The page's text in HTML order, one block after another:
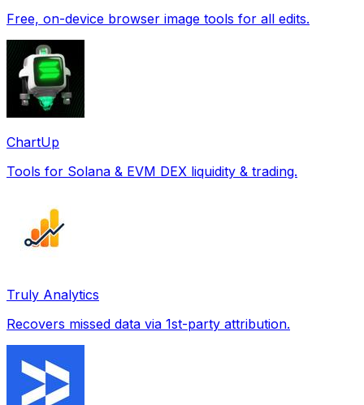
Free, on-device browser image tools for all edits.
ChartUp
Tools for Solana & EVM DEX liquidity & trading.
Truly Analytics
Recovers missed data via 1st-party attribution.